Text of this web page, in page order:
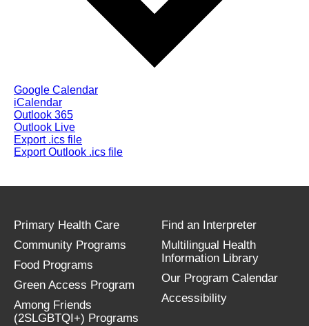
Google Calendar
iCalendar
Outlook 365
Outlook Live
Export .ics file
Export Outlook .ics file
Primary Health Care
Community Programs
Food Programs
Green Access Program
Among Friends
(2SLGBTQI+) Programs
Find an Interpreter
Multilingual Health
Information Library
Our Program Calendar
Accessibility